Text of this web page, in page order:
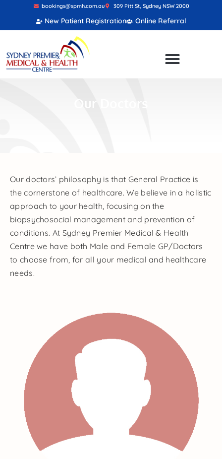
bookings@spmh.com.au 309 Pitt St, Sydney NSW 2000
New Patient Registration Online Referral
Our doctors’ philosophy is that General Practice is
the cornerstone of healthcare. We believe in a holistic
approach to your health, focusing on the
biopsychosocial management and prevention of
conditions. At Sydney Premier Medical & Health
Centre we have both Male and Female GP/Doctors
to choose from, for all your medical and healthcare
needs.